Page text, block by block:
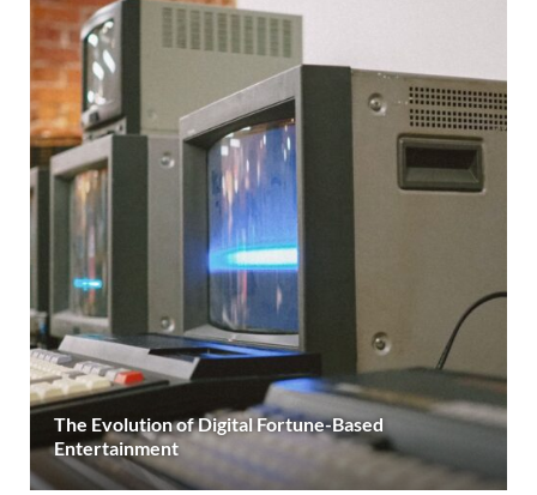
The Evolution of Digital Fortune-Based
Entertainment